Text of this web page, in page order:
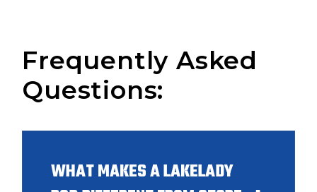
Frequently Asked
Questions:
WHAT MAKES A LAKELADY
Special instructions or comments? *
Do you represent any other brands?